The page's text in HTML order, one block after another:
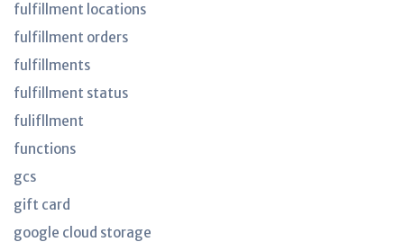
fulfillment locations
fulfillment orders
fulfillments
fulfillment status
fulifllment
functions
gcs
gift card
google cloud storage